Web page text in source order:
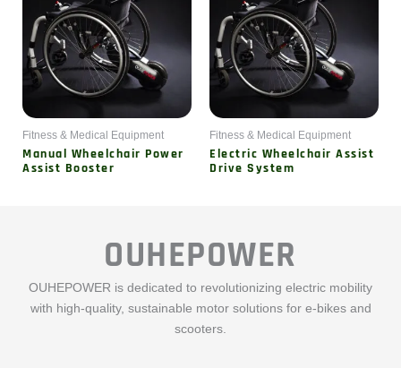
Fitness & Medical Equipment
Manual Wheelchair Power
Assist Booster
Fitness & Medical Equipment
Electric Wheelchair Assist
Drive System
OUHEPOWER
OUHEPOWER is dedicated to revolutionizing electric mobility
with high-quality, sustainable motor solutions for e-bikes and
scooters.